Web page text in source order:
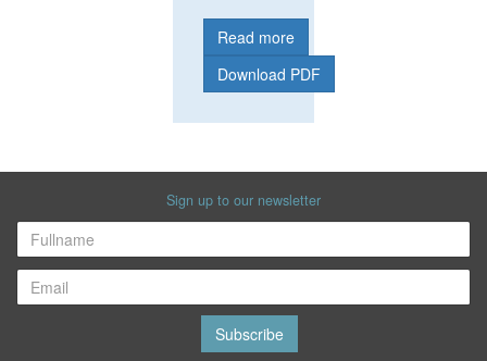
Read more
Download PDF
Sign up to our newsletter
Subscribe